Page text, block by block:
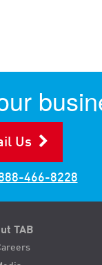
Us
466-8228
TAB